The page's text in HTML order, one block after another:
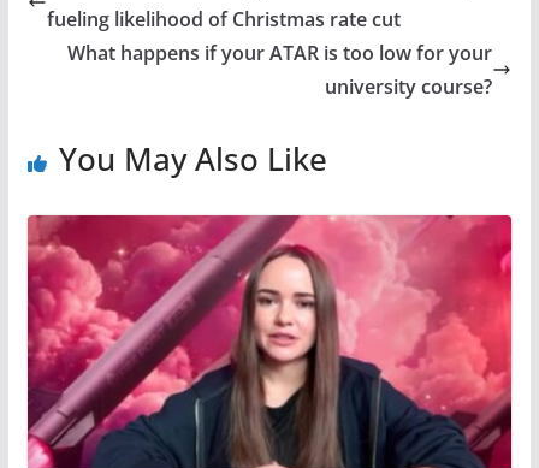
fueling likelihood of Christmas rate cut
What happens if your ATAR is too low for your
university course?
You May Also Like